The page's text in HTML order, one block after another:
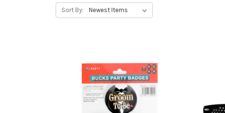
Sort By: